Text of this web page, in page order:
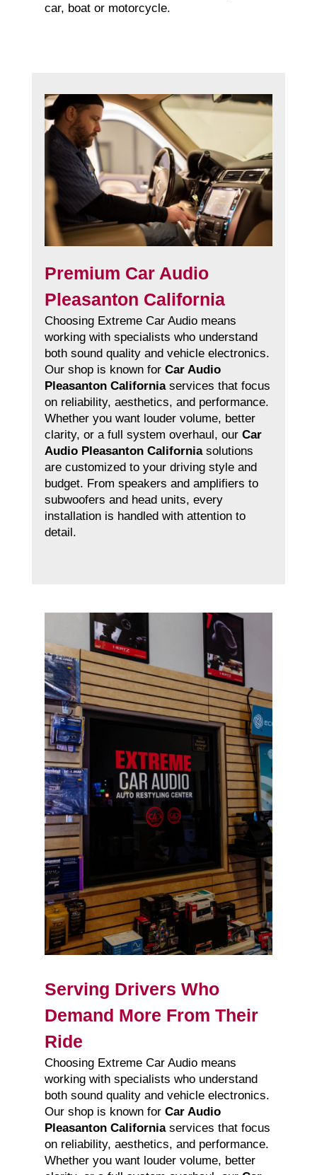
car, boat or motorcycle.
Premium Car Audio
Pleasanton California
Choosing Extreme Car Audio means
working with specialists who understand
both sound quality and vehicle electronics.
Our shop is known for Car Audio
Pleasanton Californiaservices that focus
on reliability, aesthetics, and performance.
Whether you want louder volume, better
clarity, or a full system overhaul, our Car
Audio Pleasanton Californiasolutions
are customized to your driving style and
budget. From speakers and amplifiers to
subwoofers and head units, every
installation is handled with attention to
detail.
Serving Drivers Who
Demand More From Their
Ride
Choosing Extreme Car Audio means
working with specialists who understand
both sound quality and vehicle electronics.
Our shop is known for Car Audio
Pleasanton Californiaservices that focus
on reliability, aesthetics, and performance.
Whether you want louder volume, better